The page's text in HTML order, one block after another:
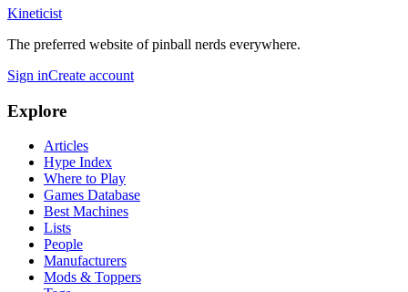
Kineticist
The preferred website of pinball nerds everywhere.
Sign inCreate account
Explore
Articles
Hype Index
Where to Play
Games Database
Best Machines
Lists
People
Manufacturers
Mods & Toppers